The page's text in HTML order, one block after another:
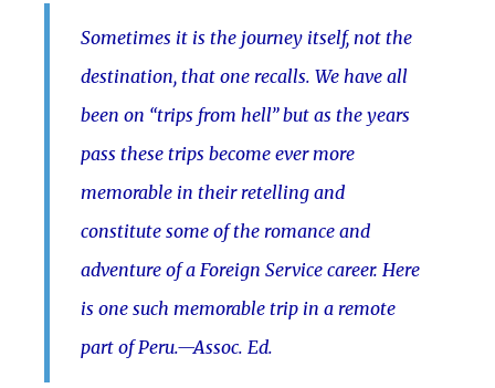
Sometimes it is the journey itself, not the
destination, that one recalls. We have all
been on “trips from hell” but as the years
pass these trips become ever more
memorable in their retelling and
constitute some of the romance and
adventure of a Foreign Service career. Here
is one such memorable trip in a remote
part of Peru.—Assoc. Ed.